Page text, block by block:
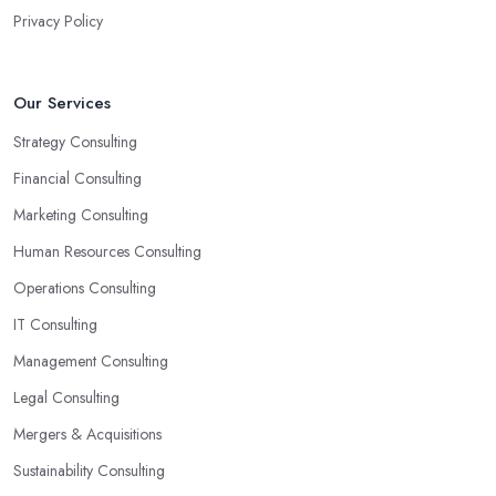
have someone with experience and knowledge help you solve all
creative problem-solver but they should also help you find the
in Sunderland who can easily summarize all their thoughts in
ready-to-use solutions and have amazing analytical skills.
Privacy Policy
Our Services
Strategy Consulting
Financial Consulting
Marketing Consulting
Human Resources Consulting
Operations Consulting
IT Consulting
Management Consulting
Legal Consulting
Mergers & Acquisitions
Sustainability Consulting